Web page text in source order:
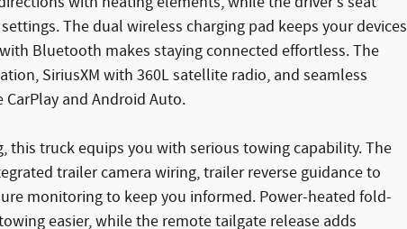
The dual wireless charging pad keeps your devices
Bluetooth makes staying connected effortless. The
SiriusXM with 360L satellite radio, and seamless
and Android Auto.
this truck equips you with serious towing capability. The
trailer camera wiring, trailer reverse guidance to
monitoring to keep you informed. Power-heated fold-
easier, while the remote tailgate release adds